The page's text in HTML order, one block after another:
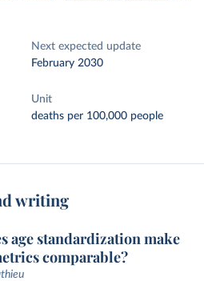
Next expected update
February 2030
Unit
deaths per 100,000 people
writing
age standardization make
comparable?